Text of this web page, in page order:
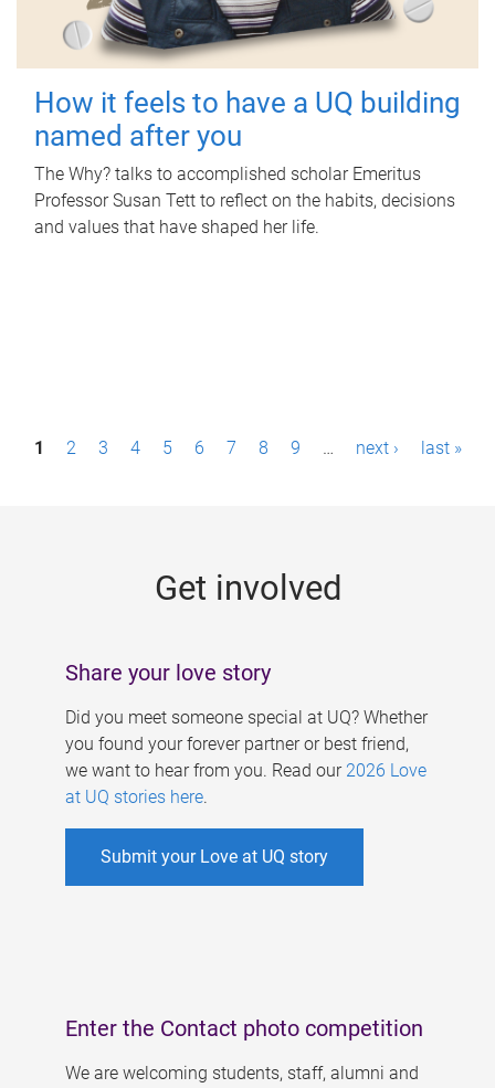
How it feels to have a UQ building
named after you
The Why? talks to accomplished scholar Emeritus
Professor Susan Tett to reflect on the habits, decisions
and values that have shaped her life.
P1 2 3 4 5 6 7 8 9 … next › last »
Get involved
Share your love story
Did you meet someone special at UQ? Whether
you found your forever partner or best friend,
we want to hear from you. Read our 2026 Love
at UQ stories here.
Submit your Love at UQ story
Enter the Contact photo competition
We are welcoming students, staff, alumni and